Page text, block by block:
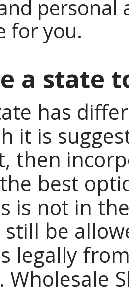
personal
for you.
a state
has
it is
then
best
is not in
still be
legally
Wholesale